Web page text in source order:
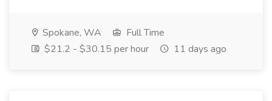
Spokane, WA
Full Time
$21.2 - $30.15 per hour
11 days ago